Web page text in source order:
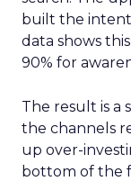
built the intent
data shows
90% for
The result is a
the channels
up over-
bottom of the